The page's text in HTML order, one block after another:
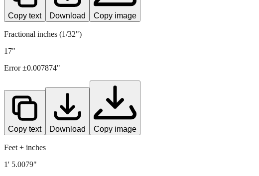
Copy text Download Copy image
Fractional inches (1/32")
17"
Error ±0.007874"
Copy text Download Copy image
Feet + inches
1' 5.0079"